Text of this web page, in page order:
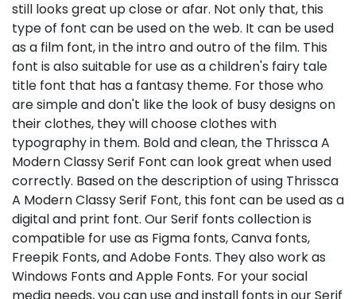
still looks great up close or afar. Not only that, this
type of font can be used on the web. It can be used
as a film font, in the intro and outro of the film. This
font is also suitable for use as a children's fairy tale
title font that has a fantasy theme. For those who
are simple and don't like the look of busy designs on
their clothes, they will choose clothes with
typography in them. Bold and clean, the Thrissca A
Modern Classy Serif Font can look great when used
correctly. Based on the description of using Thrissca
A Modern Classy Serif Font, this font can be used as a
digital and print font. Our Serif fonts collection is
compatible for use as Figma fonts, Canva fonts,
Freepik Fonts, and Adobe Fonts. They also work as
Windows Fonts and Apple Fonts. For your social
media needs, you can use and install fonts in our Serif